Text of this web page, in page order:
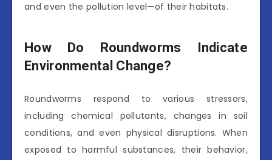
and even the pollution level—of their habitats.
How Do Roundworms Indicate
Environmental Change?
Roundworms respond to various stressors,
including chemical pollutants, changes in soil
conditions, and even physical disruptions. When
exposed to harmful substances, their behavior,